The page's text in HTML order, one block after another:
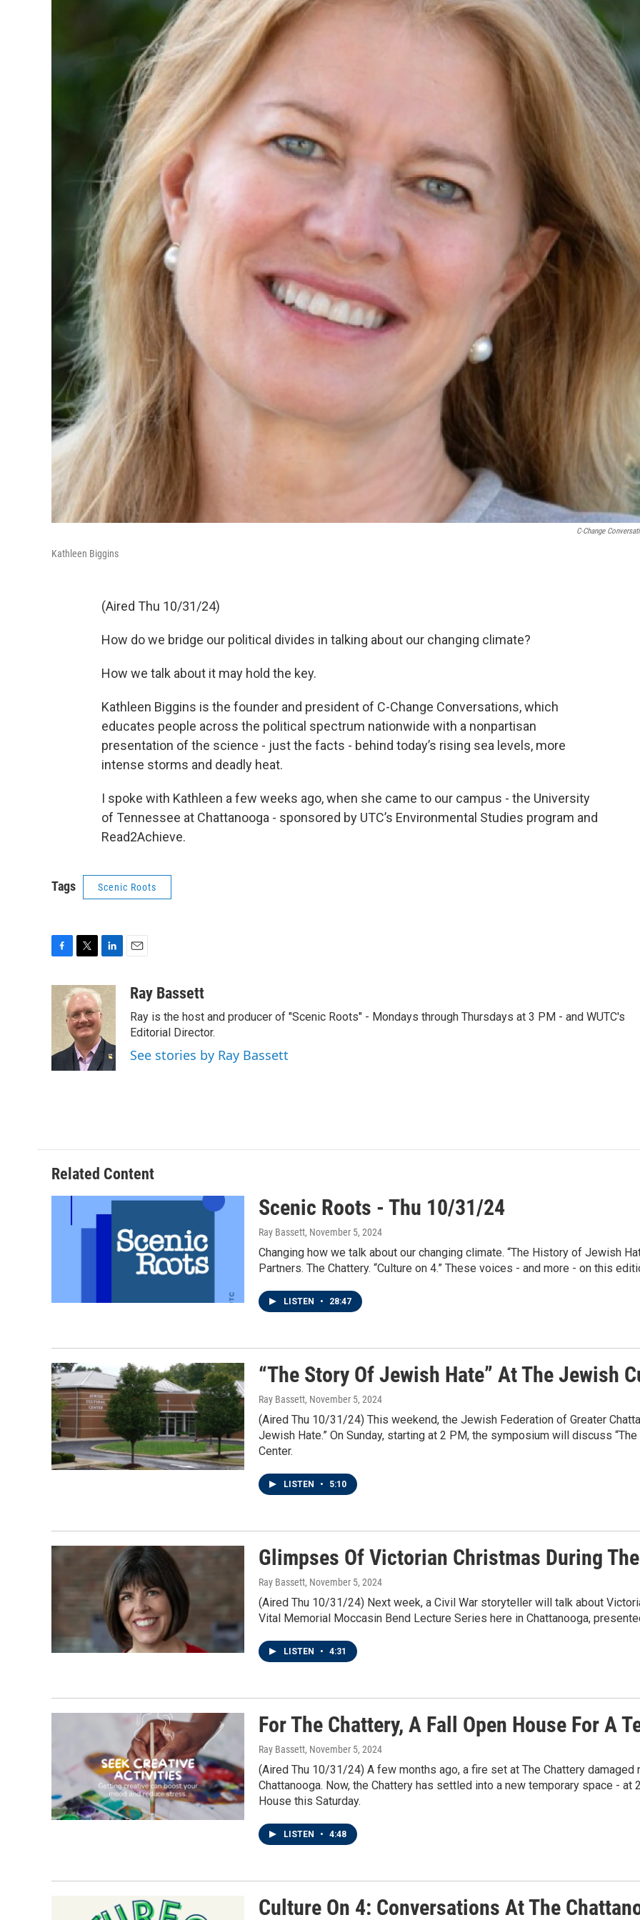
C-Change
Kathleen Biggins
(Aired Thu 10/31/24)
How do we bridge our political divides in talking about our changing climate?
How we talk about it may hold the key.
Kathleen Biggins is the founder and president of C-Change Conversations, which
educates people across the political spectrum nationwide with a nonpartisan
presentation of the science - just the facts - behind today’s rising sea levels, more
intense storms and deadly heat.
I spoke with Kathleen a few weeks ago, when she came to our campus - the University
of Tennessee at Chattanooga - sponsored by UTC’s Environmental Studies program and
Read2Achieve.
Tags Scenic Roots
e
o
i
t
t
e
r
k
e
d
I
n
aRay Bassett
Ray is the host and producer of "Scenic Roots" - Mondays through Thursdays at 3 PM - and WUTC's
Editorial Director.
See stories by Ray Bassett
Related Content
Scenic Roots - Thu 10/31/24
Ray Bassett, November 5, 2024
Changing how we talk about our changing climate. “The History of Jewish
Partners. The Chattery. “Culture on 4.” These voices - and more - on this
LISTEN • 28:47
“The Story Of Jewish Hate” At The Jewish
Ray Bassett, November 5, 2024
(Aired Thu 10/31/24) This weekend, the Jewish Federation of Greater
Jewish Hate.” On Sunday, starting at 2 PM, the symposium will discuss
Center.
LISTEN • 5:10
Glimpses Of Victorian Christmas During
Ray Bassett, November 5, 2024
(Aired Thu 10/31/24) Next week, a Civil War storyteller will talk about
Vital Memorial Moccasin Bend Lecture Series here in Chattanooga,
LISTEN • 4:31
For The Chattery, A Fall Open House For A
Ray Bassett, November 5, 2024
(Aired Thu 10/31/24) A few months ago, a fire set at The Chattery
Chattanooga. Now, the Chattery has settled into a new temporary space -
House this Saturday.
LISTEN • 4:48
Culture On 4: Conversations At The